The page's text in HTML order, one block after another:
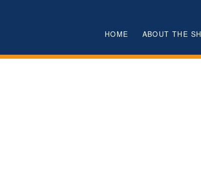
HOME
ABOUT THE